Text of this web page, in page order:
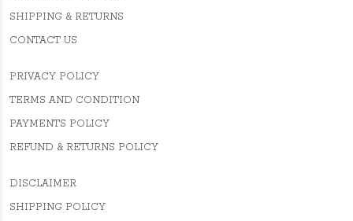
SHIPPING & RETURNS
CONTACT US
PRIVACY POLICY
TERMS AND CONDITION
PAYMENTS POLICY
REFUND & RETURNS POLICY
DISCLAIMER
SHIPPING POLICY